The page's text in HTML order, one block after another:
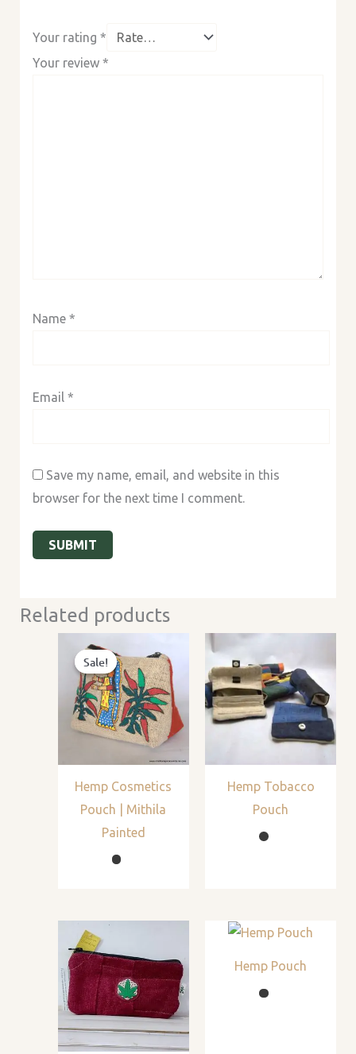
Your rating *
Your review *
Name *
Email *
Save my name, email, and website in this
browser for the next time I comment.
Related products
Sale!
Sale!
Hemp Cosmetics
Pouch | Mithila
Painted
Hemp Tobacco
Pouch
Hemp Pouch